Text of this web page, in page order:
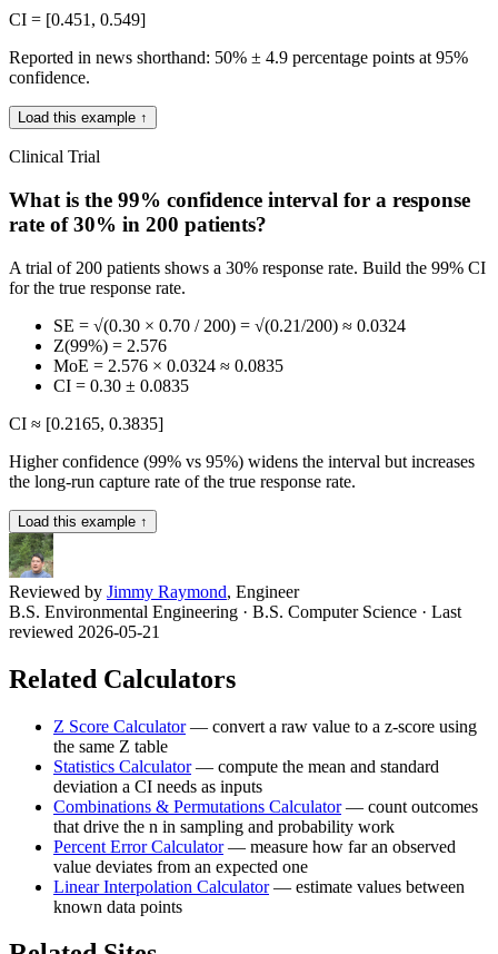
CI = [0.451, 0.549]
Reported in news shorthand: 50% ± 4.9 percentage points at 95%
confidence.
Load this example ↑
Clinical Trial
What is the 99% confidence interval for a response
rate of 30% in 200 patients?
A trial of 200 patients shows a 30% response rate. Build the 99% CI
for the true response rate.
SE = √(0.30 × 0.70 / 200) = √(0.21/200) ≈ 0.0324
Z(99%) = 2.576
MoE = 2.576 × 0.0324 ≈ 0.0835
CI = 0.30 ± 0.0835
CI ≈ [0.2165, 0.3835]
Higher confidence (99% vs 95%) widens the interval but increases
the long-run capture rate of the true response rate.
Load this example ↑
Reviewed by Jimmy Raymond, Engineer
B.S. Environmental Engineering · B.S. Computer Science · Last
reviewed 2026-05-21
Related Calculators
Z Score Calculator— convert a raw value to a z-score using
the same Z table
Statistics Calculator— compute the mean and standard
deviation a CI needs as inputs
Combinations & Permutations Calculator— count outcomes
that drive the n in sampling and probability work
Percent Error Calculator— measure how far an observed
value deviates from an expected one
Linear Interpolation Calculator— estimate values between
known data points